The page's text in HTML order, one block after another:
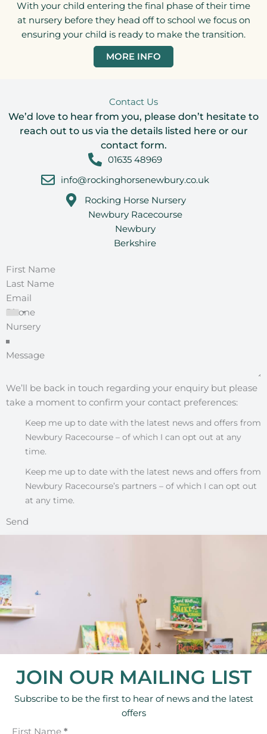
With your child entering the final phase of their time
at nursery before they head off to school we focus on
ensuring your child is ready to make the transition.
MORE INFO
Contact Us
We’d love to hear from you, please don’t hesitate to
reach out to us via the details listed here or our
contact form.
01635 48969
info@rockinghorsenewbury.co.uk
Rocking Horse Nursery
Newbury Racecourse
Newbury
Berkshire
We’ll be back in touch regarding your enquiry but please
take a moment to confirm your contact preferences:
Keep me up to date with the latest news and offers from
Newbury Racecourse – of which I can opt out at any
time.
Keep me up to date with the latest news and offers from
Newbury Racecourse’s partners – of which I can opt out
at any time.
Send
JOIN OUR MAILING LIST
Subscribe to be the first to hear of news and the latest
offers
First Name *